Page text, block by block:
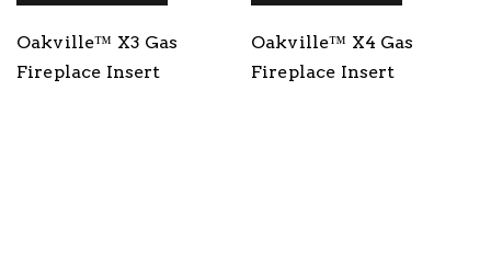
Oakville™ X3 Gas
Fireplace Insert
Oakville™ X4 Gas
Fireplace Insert